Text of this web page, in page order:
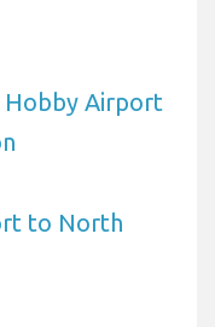
Hobby Airport
to North